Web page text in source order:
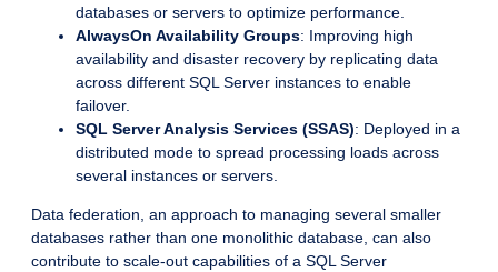
databases or servers to optimize performance.
AlwaysOn Availability Groups: Improving high
availability and disaster recovery by replicating data
across different SQL Server instances to enable
failover.
SQL Server Analysis Services (SSAS): Deployed in a
distributed mode to spread processing loads across
several instances or servers.
Data federation, an approach to managing several smaller
databases rather than one monolithic database, can also
contribute to scale-out capabilities of a SQL Server